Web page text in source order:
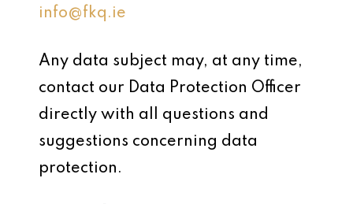
info@fkq.ie
Any data subject may, at any time,
contact our Data Protection Officer
directly with all questions and
suggestions concerning data
protection.